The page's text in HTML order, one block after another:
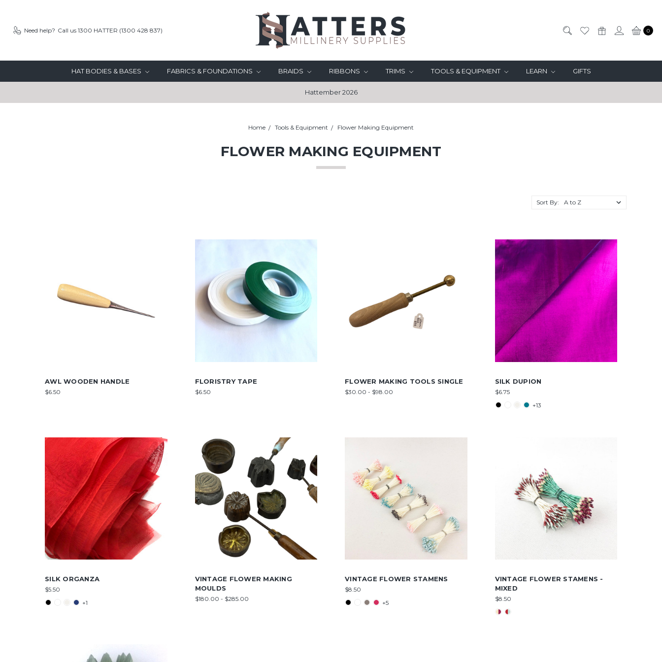
Need help? Call us 1300 HATTER (1300 428 837) 0
HAT BODIES & BASES FABRICS & FOUNDATIONS BRAIDS RIBBONS TRIMS TOOLS & EQUIPMENT LEARN GIFTS
Hattember 2026
Home Tools & Equipment Flower Making Equipment
FLOWER MAKING EQUIPMENT
Sort By:
AWL WOODEN HANDLE
$6.50
FLORISTRY TAPE
$6.50
FLOWER MAKING TOOLS SINGLE
$30.00 - $98.00
SILK DUPION
$6.75
+13
SILK ORGANZA
$5.50
+1
VINTAGE FLOWER MAKING
MOULDS
$180.00 - $285.00
VINTAGE FLOWER STAMENS
$8.50
+5
VINTAGE FLOWER STAMENS -
MIXED
$8.50